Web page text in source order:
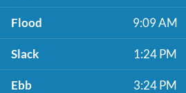
Flood 9:09 AM
Slack 1:24 PM
Ebb 3:24 PM